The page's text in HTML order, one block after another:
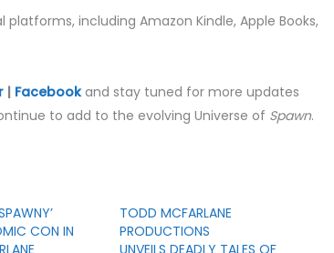
including Amazon Kindle, Apple Books,
| Facebookand stay tuned for more updates
to add to the evolving Universe of Spawn.
CON IN
TODD MCFARLANE
PRODUCTIONS
UNVEILS DEADLY TALES OF